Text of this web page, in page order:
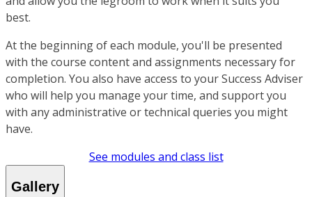
best.
At the beginning of each module, you'll be presented
with the course content and assignments necessary for
completion. You also have access to your Success Adviser
who will help you manage your time, and support you
with any administrative or technical queries you might
have.
See modules and class list
Gallery